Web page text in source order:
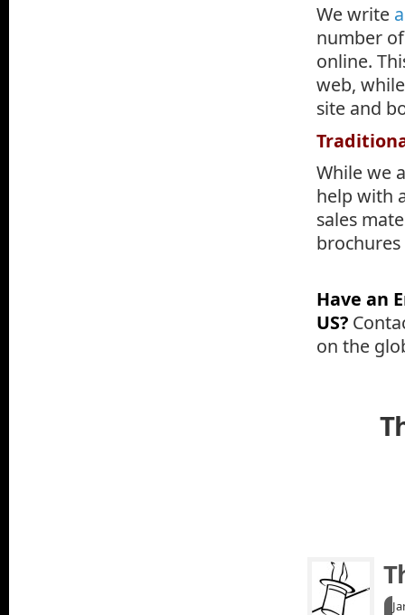
We write
number
online.
web,
site and
While we
help with
sales
Have an
US?
on the